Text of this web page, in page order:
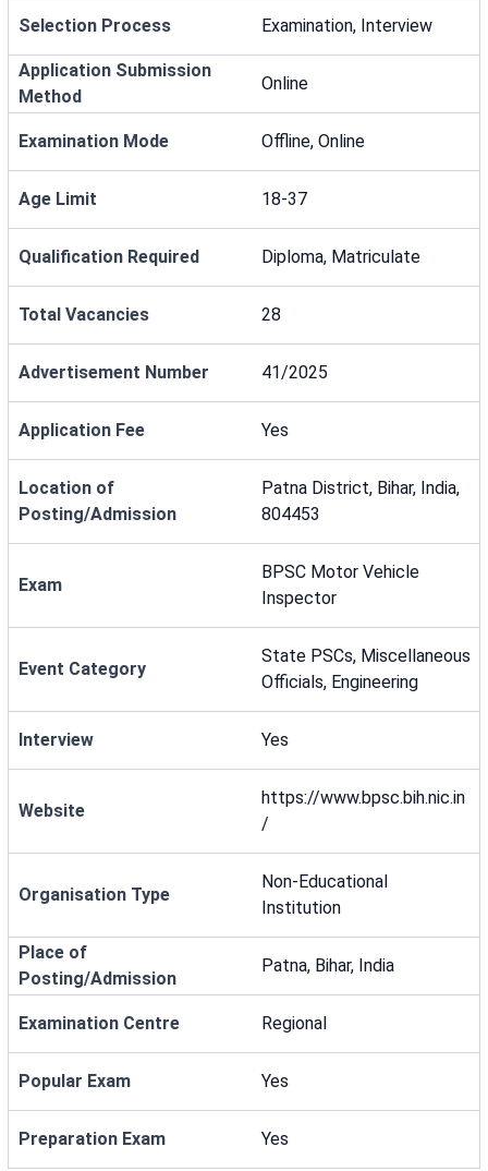
Selection Process Examination, Interview
Application Submission
Method
Online
Examination Mode Offline, Online
Age Limit 18-37
Qualification Required Diploma, Matriculate
Total Vacancies 28
Advertisement Number 41/2025
Application Fee Yes
Location of
Posting/Admission
Patna District, Bihar, India,
804453
Exam
BPSC Motor Vehicle
Inspector
Event Category
State PSCs, Miscellaneous
Officials, Engineering
Interview Yes
Website
https://www.bpsc.bih.nic.in
/
Organisation Type
Non-Educational
Institution
Place of
Posting/Admission
Patna, Bihar, India
Examination Centre Regional
Popular Exam Yes
Preparation Exam Yes